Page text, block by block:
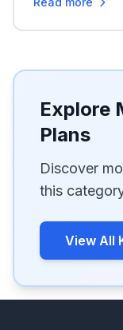
Explore
Plans
Discover
this
View All